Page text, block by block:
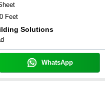
3.5 x10 Feet
Solutions
WhatsApp